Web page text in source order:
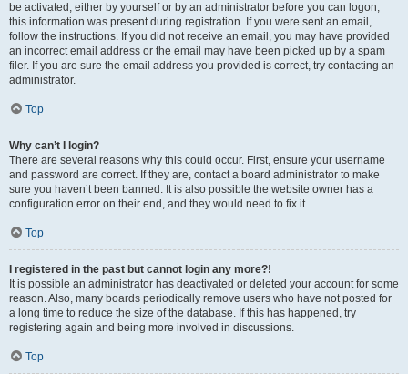
be activated, either by yourself or by an administrator before you can logon;
this information was present during registration. If you were sent an email,
follow the instructions. If you did not receive an email, you may have provided
an incorrect email address or the email may have been picked up by a spam
filer. If you are sure the email address you provided is correct, try contacting an
administrator.
Top
Why can’t I login?
There are several reasons why this could occur. First, ensure your username
and password are correct. If they are, contact a board administrator to make
sure you haven’t been banned. It is also possible the website owner has a
configuration error on their end, and they would need to fix it.
Top
I registered in the past but cannot login any more?!
It is possible an administrator has deactivated or deleted your account for some
reason. Also, many boards periodically remove users who have not posted for
a long time to reduce the size of the database. If this has happened, try
registering again and being more involved in discussions.
Top